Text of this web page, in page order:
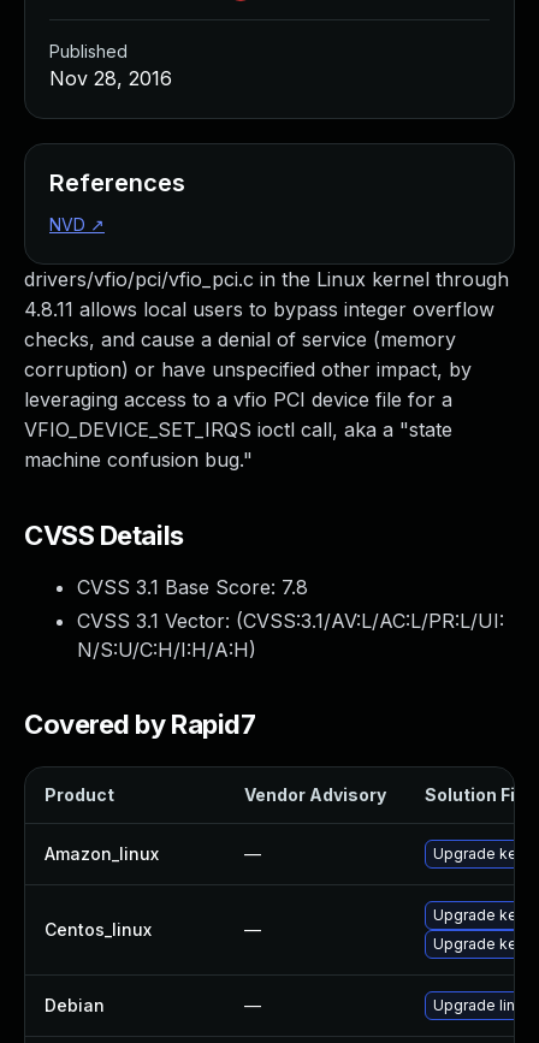
drivers/vfio/pci/vfio_pci.c in the Linux kernel through
4.8.11 allows local users to bypass integer overflow
checks, and cause a denial of service (memory
corruption) or have unspecified other impact, by
leveraging access to a vfio PCI device file for a
VFIO_DEVICE_SET_IRQS ioctl call, aka a "state
machine confusion bug."
CVSS Details
CVSS 3.1 Base Score: 7.8
CVSS 3.1 Vector: (CVSS:3.1/AV:L/AC:L/PR:L/UI:
N/S:U/C:H/I:H/A:H)
Covered by Rapid7
Product Vendor Advisory Solution File
Amazon_linux — Upgrade
Centos_linux —
Upgrade
Upgrade
Debian — Upgrade linux
Published
Nov 28, 2016
References
NVD ↗